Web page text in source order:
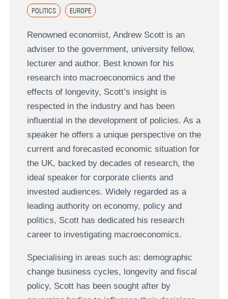
POLITICS EUROPE
Renowned economist, Andrew Scott is an
adviser to the government, university fellow,
lecturer and author. Best known for his
research into macroeconomics and the
effects of longevity, Scott’s insight is
respected in the industry and has been
influential in the development of policies. As a
speaker he offers a unique perspective on the
current and forecasted economic situation for
the UK, backed by decades of research, the
ideal speaker for corporate clients and
invested audiences. Widely regarded as a
leading authority on economy, policy and
politics, Scott has dedicated his research
career to investigating macroeconomics.
Specialising in areas such as: demographic
change business cycles, longevity and fiscal
policy, Scott has been sought after by